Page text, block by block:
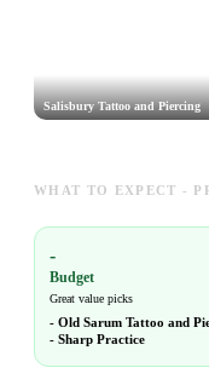
Salisbury Tattoo and Piercing
WHAT TO EXPECT -
-
Budget
Great value picks
- Old Sarum Tattoo and
- Sharp Practice